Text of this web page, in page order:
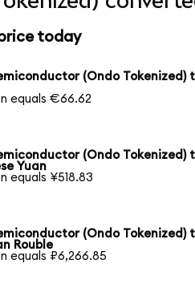
today
(Ondo Tokenized)
equals €66.62
(Ondo Tokenized)
Yuan
equals ¥518.83
(Ondo Tokenized)
Rouble
equals ₽6,266.85